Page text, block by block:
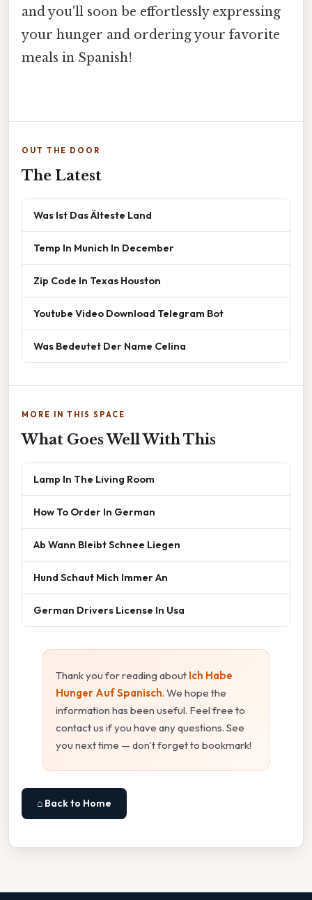
and you'll soon be effortlessly expressing
your hunger and ordering your favorite
meals in Spanish!
OUT THE DOOR
The Latest
Was Ist Das Älteste Land
Temp In Munich In December
Zip Code In Texas Houston
Youtube Video Download Telegram Bot
Was Bedeutet Der Name Celina
MORE IN THIS SPACE
What Goes Well With This
Lamp In The Living Room
How To Order In German
Ab Wann Bleibt Schnee Liegen
Hund Schaut Mich Immer An
German Drivers License In Usa
Thank you for reading about Ich Habe
Hunger Auf Spanisch. We hope the
information has been useful. Feel free to
contact us if you have any questions. See
you next time — don't forget to bookmark!
⌂ Back to Home